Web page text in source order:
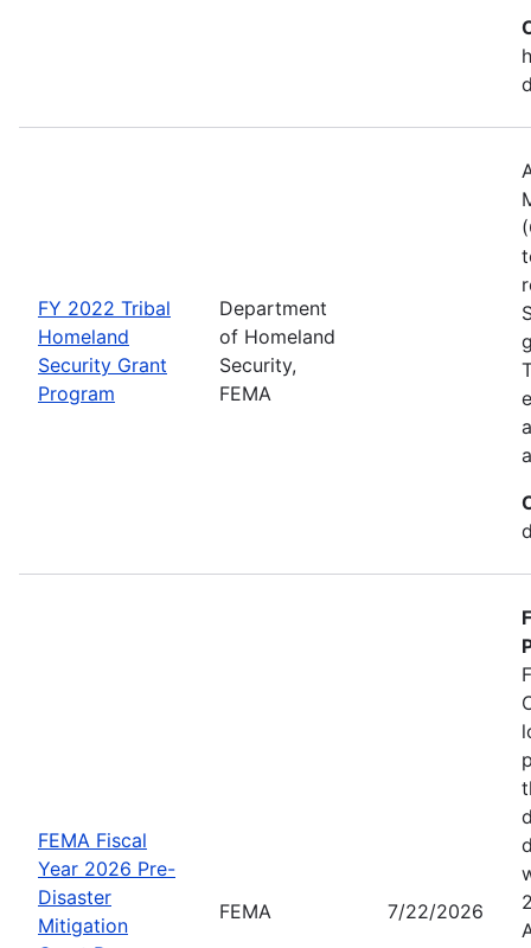
FY 2022 Tribal
Homeland
Security Grant
Program
Department
of Homeland
Security,
FEMA
FEMA Fiscal
Year 2026 Pre-
Disaster
Mitigation
FEMA 7/22/2026